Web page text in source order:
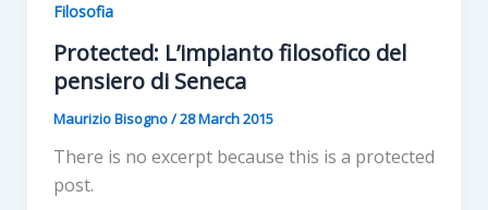
Filosofia
Protected: L’impianto filosofico del
pensiero di Seneca
Maurizio Bisogno/28 March 2015
There is no excerpt because this is a protected
post.